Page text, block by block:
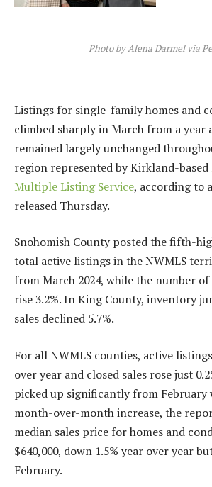
Photo by Alena Darmel via
Listings for single-family homes and
climbed sharply in March from a year
remained largely unchanged
region represented by Kirkland-based
Multiple Listing Service, according to
released Thursday.
Snohomish County posted the fifth-
total active listings in the NWMLS
from March 2024, while the number of
rise 3.2%. In King County, inventory
sales declined 5.7%.
For all NWMLS counties, active
over year and closed sales rose just
picked up significantly from February
month-over-month increase, the
median sales price for homes and
$640,000, down 1.5% year over year
February.